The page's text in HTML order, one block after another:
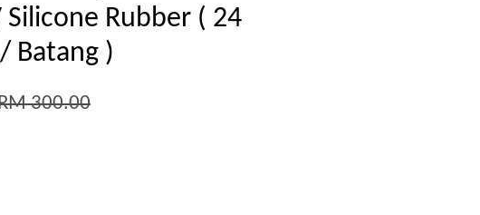
Silicone Rubber ( 24
Batang )
300.00